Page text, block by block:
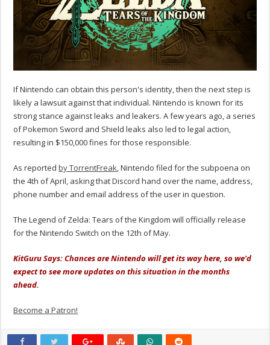
If Nintendo can obtain this person's identity, then the next step is
likely a lawsuit against that individual. Nintendo is known for its
strong stance against leaks and leakers. A few years ago, a series
of Pokemon Sword and Shield leaks also led to legal action,
resulting in $150,000 fines for those responsible.
As reportedby TorrentFreak, Nintendo filed for the subpoena on
the 4th of April, asking that Discord hand over the name, address,
phone number and email address of the user in question.
The Legend of Zelda: Tears of the Kingdom will officially release
for the Nintendo Switch on the 12th of May.
KitGuru Says: Chances are Nintendo will get its way here, so we'd
expect to see more updates on this situation in the months
ahead.
Become a Patron!